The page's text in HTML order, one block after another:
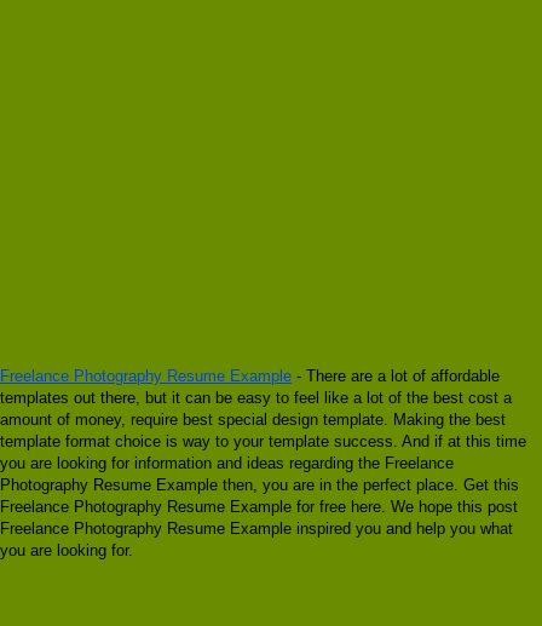
Freelance Photography Resume Example - There are a lot of affordable
templates out there, but it can be easy to feel like a lot of the best cost a
amount of money, require best special design template. Making the best
template format choice is way to your template success. And if at this time
you are looking for information and ideas regarding the Freelance
Photography Resume Example then, you are in the perfect place. Get this
Freelance Photography Resume Example for free here. We hope this post
Freelance Photography Resume Example inspired you and help you what
you are looking for.